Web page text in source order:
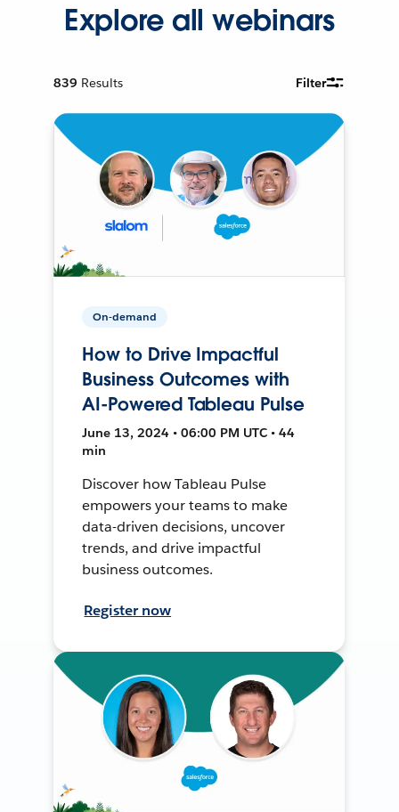
Explore all webinars
839 Results Filter
On-demand
How to Drive Impactful
Business Outcomes with
AI-Powered Tableau Pulse
June 13, 2024 • 06:00 PM UTC • 44
min
Discover how Tableau Pulse
empowers your teams to make
data-driven decisions, uncover
trends, and drive impactful
business outcomes.
Register now